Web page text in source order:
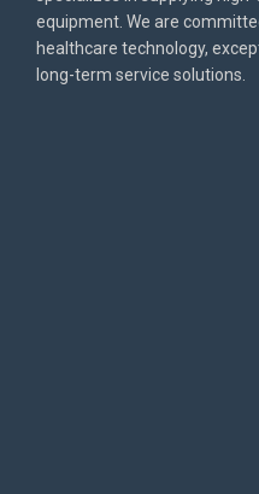
equipment. We are
healthcare technology,
long-term service solutions.